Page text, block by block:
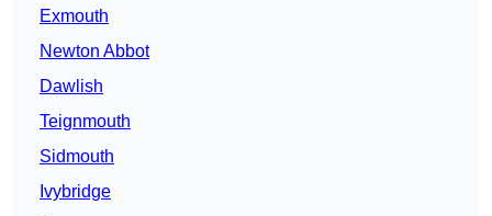
Exmouth
Newton Abbot
Dawlish
Teignmouth
Sidmouth
Ivybridge